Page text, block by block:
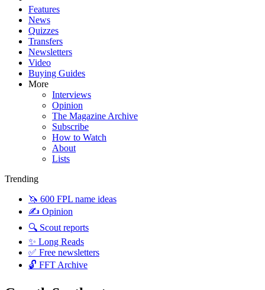
Features
News
Quizzes
Transfers
Newsletters
Video
Buying Guides
More
Interviews
Opinion
The Magazine Archive
Subscribe
How to Watch
About
Lists
Trending
🦄 600 FPL name ideas
✍️ Opinion
🔍 Scout reports
✨ Long Reads
✅ Free newsletters
🔓 FFT Archive